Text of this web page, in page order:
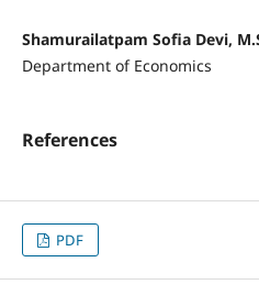
Shamurailatpam Sofia Devi,
Department of Economics
References
PDF